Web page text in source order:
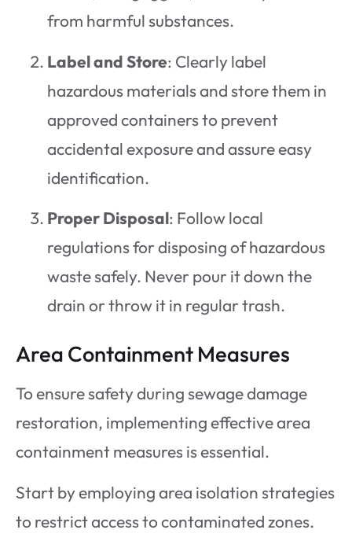
from harmful substances.
Label and Store: Clearly label
hazardous materials and store them in
approved containers to prevent
accidental exposure and assure easy
identification.
Proper Disposal: Follow local
regulations for disposing of hazardous
waste safely. Never pour it down the
drain or throw it in regular trash.
Area Containment Measures
To ensure safety during sewage damage
restoration, implementing effective area
containment measures is essential.
Start by employing area isolation strategies
to restrict access to contaminated zones.